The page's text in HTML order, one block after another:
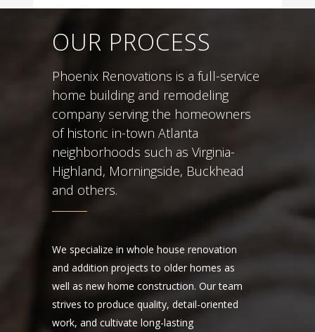
OUR PROCESS
Phoenix Renovations is a full-service
home building and remodeling
company serving the homeowners
of historic in-town Atlanta
neighborhoods such as Virginia-
Highland, Morningside, Buckhead
and others.
We specialize in whole house renovation
and addition projects to older homes as
well as new home construction. Our team
strives to produce quality, detail-oriented
work, and cultivate long-lasting